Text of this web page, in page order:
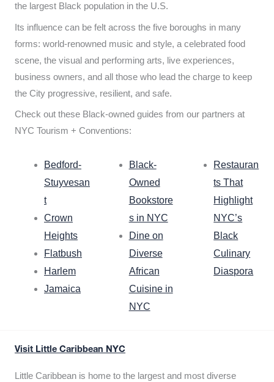
the largest Black population in the U.S.
Its influence can be felt across the five boroughs in many
forms: world-renowned music and style, a celebrated food
scene, the visual and performing arts, live experiences,
business owners, and all those who lead the charge to keep
the City progressive, resilient, and safe.
Check out these Black-owned guides from our partners at
NYC Tourism + Conventions:
Bedford-
Stuyvesan
t
Crown
Heights
Flatbush
Harlem
Jamaica
Black-
Owned
Bookstore
s in NYC
Dine on
Diverse
African
Cuisine in
NYC
Restauran
ts That
Highlight
NYC’s
Black
Culinary
Diaspora
Visit Little Caribbean NYC
Little Caribbean is home to the largest and most diverse